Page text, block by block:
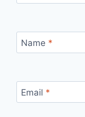
Name *
Email *